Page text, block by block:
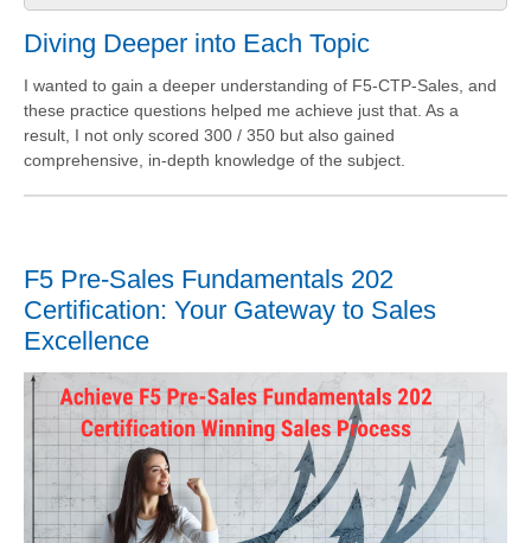
Diving Deeper into Each Topic
I wanted to gain a deeper understanding of F5-CTP-Sales, and
these practice questions helped me achieve just that. As a
result, I not only scored 300 / 350 but also gained
comprehensive, in-depth knowledge of the subject.
F5 Pre-Sales Fundamentals 202
Certification: Your Gateway to Sales
Excellence